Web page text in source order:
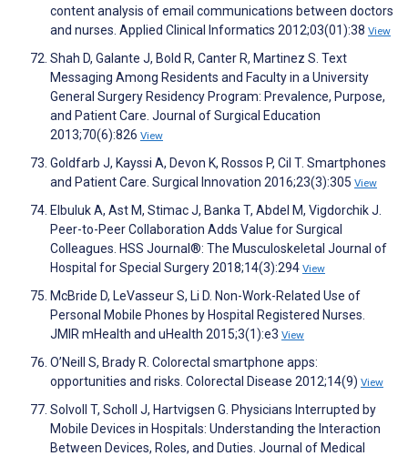
content analysis of email communications between doctors
and nurses. Applied Clinical Informatics 2012;03(01):38 View
Shah D, Galante J, Bold R, Canter R, Martinez S. Text
Messaging Among Residents and Faculty in a University
General Surgery Residency Program: Prevalence, Purpose,
and Patient Care. Journal of Surgical Education
2013;70(6):826 View
Goldfarb J, Kayssi A, Devon K, Rossos P, Cil T. Smartphones
and Patient Care. Surgical Innovation 2016;23(3):305 View
Elbuluk A, Ast M, Stimac J, Banka T, Abdel M, Vigdorchik J.
Peer-to-Peer Collaboration Adds Value for Surgical
Colleagues. HSS Journal®: The Musculoskeletal Journal of
Hospital for Special Surgery 2018;14(3):294 View
McBride D, LeVasseur S, Li D. Non-Work-Related Use of
Personal Mobile Phones by Hospital Registered Nurses.
JMIR mHealth and uHealth 2015;3(1):e3 View
O’Neill S, Brady R. Colorectal smartphone apps:
opportunities and risks. Colorectal Disease 2012;14(9) View
Solvoll T, Scholl J, Hartvigsen G. Physicians Interrupted by
Mobile Devices in Hospitals: Understanding the Interaction
Between Devices, Roles, and Duties. Journal of Medical